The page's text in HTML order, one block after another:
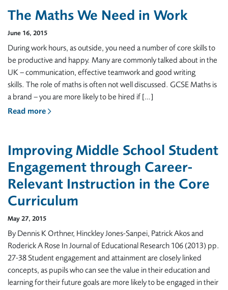
The Maths We Need in Work
June 16, 2015
During work hours, as outside, you need a number of core skills to
be productive and happy. Many are commonly talked about in the
UK – communication, effective teamwork and good writing
skills. The role of maths is often not well discussed. GCSE Maths is
a brand – you are more likely to be hired if […]
Read more
Improving Middle School Student
Engagement through Career-
Relevant Instruction in the Core
Curriculum
May 27, 2015
By Dennis K Orthner, Hinckley Jones-Sanpei, Patrick Akos and
Roderick A Rose In Journal of Educational Research 106 (2013) pp.
27-38 Student engagement and attainment are closely linked
concepts, as pupils who can see the value in their education and
learning for their future goals are more likely to be engaged in their